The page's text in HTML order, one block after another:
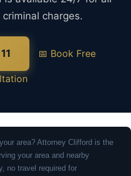
charges.
📅 Book Free
area? Attorney Clifford is the
your area and nearby
no travel required for